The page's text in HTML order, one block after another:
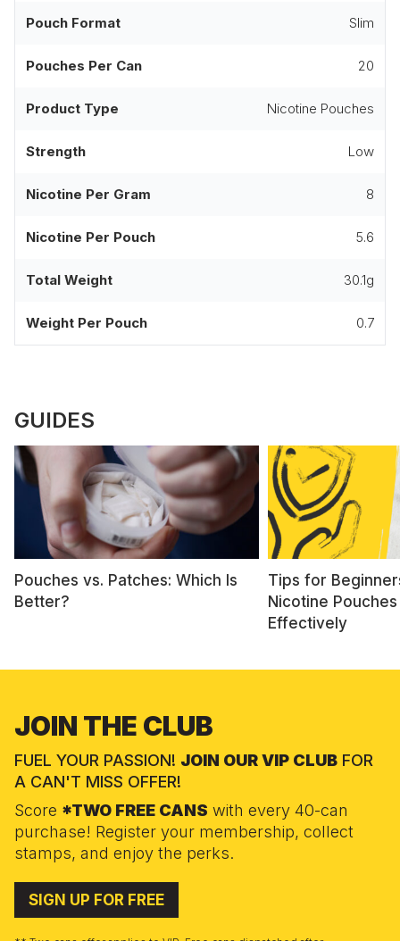
Pouch Format Slim
Pouches Per Can 20
Product Type Nicotine Pouches
Strength Low
Nicotine Per Gram 8
Nicotine Per Pouch 5.6
Total Weight 30.1g
Weight Per Pouch 0.7
GUIDES
Pouches vs. Patches: Which Is
Better?
Tips for
Nicotine
Effectively
JOIN THE CLUB
FUEL YOUR PASSION! JOIN OUR VIP CLUB FOR
A CAN'T MISS OFFER!
Score *TWO FREE CANS with every 40-can
purchase! Register your membership, collect
stamps, and enjoy the perks.
SIGN UP FOR FREE